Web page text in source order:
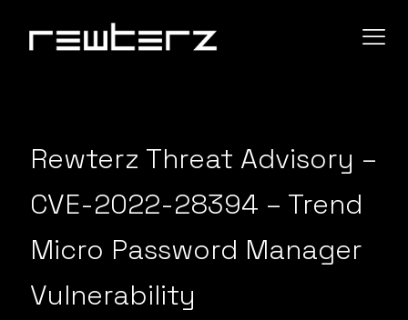
Rewterz Threat Advisory –
CVE-2022-28394 – Trend
Micro Password Manager
Vulnerability